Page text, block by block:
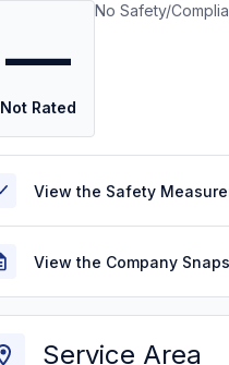
—
Not Rated
No Safety/
View the Safety
View the Company
Service Area